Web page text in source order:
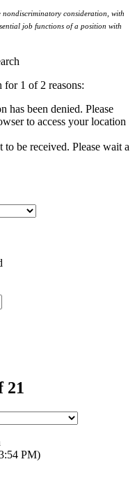
consideration, with
job functions of a position with
for 1 of 2 reasons:
has been denied. Please
to access your location
be received. Please wait a
21
PM)